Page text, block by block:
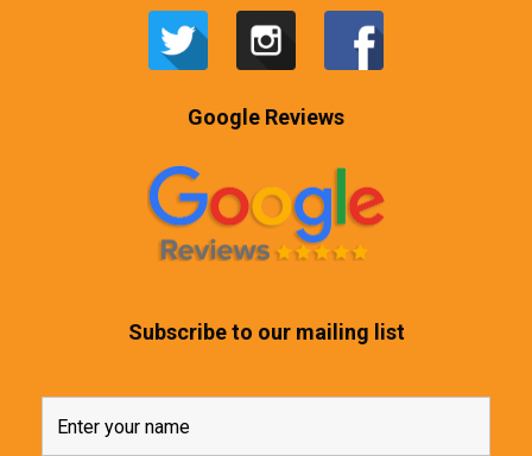
Google Reviews
Subscribe to our mailing list